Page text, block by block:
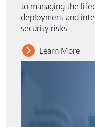
to managing the
deployment and
security risks.
Learn More